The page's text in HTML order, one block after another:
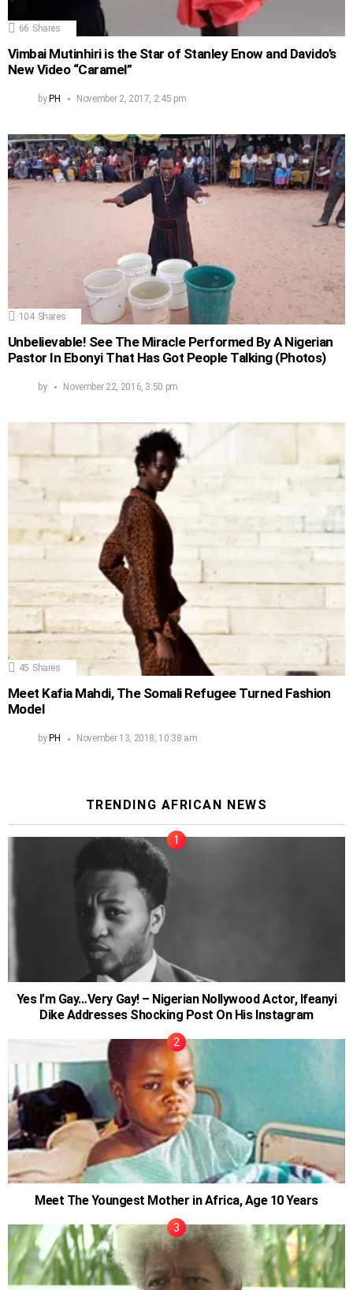
66 Shares
Vimbai Mutinhiri is the Star of Stanley Enow and Davido’s
New Video “Caramel”
byPH November 2, 2017, 2:45 pm
104 Shares
Unbelievable! See The Miracle Performed By A Nigerian
Pastor In Ebonyi That Has Got People Talking (Photos)
by November 22, 2016, 3:50 pm
45 Shares
Meet Kafia Mahdi, The Somali Refugee Turned Fashion
Model
by PH November 13, 2018, 10:38 am
TRENDING AFRICAN NEWS
Yes I’m Gay…Very Gay! – Nigerian Nollywood Actor, Ifeanyi
Dike Addresses Shocking Post On His Instagram
Meet The Youngest Mother in Africa, Age 10 Years